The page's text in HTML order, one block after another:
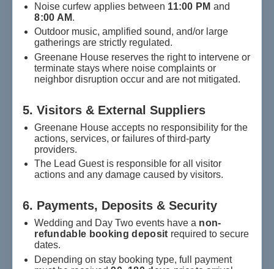
Noise curfew applies between 11:00 PM and
8:00 AM.
Outdoor music, amplified sound, and/or large
gatherings are strictly regulated.
Greenane House reserves the right to intervene or
terminate stays where noise complaints or
neighbor disruption occur and are not mitigated.
5. Visitors & External Suppliers
Greenane House accepts no responsibility for the
actions, services, or failures of third-party
providers.
The Lead Guest is responsible for all visitor
actions and any damage caused by visitors.
6. Payments, Deposits & Security
Wedding and Day Two events have a non-
refundable booking deposit required to secure
dates.
Depending on stay booking type, full payment